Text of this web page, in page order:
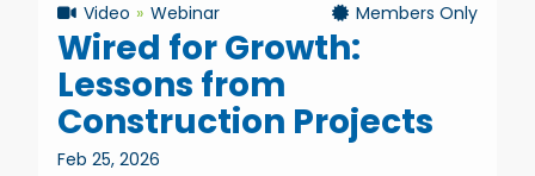
Video Webinar Members Only
Wired for Growth:
Lessons from
Construction Projects
Feb 25, 2026